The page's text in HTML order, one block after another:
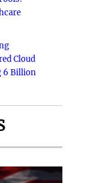
Cloud
6 Billion